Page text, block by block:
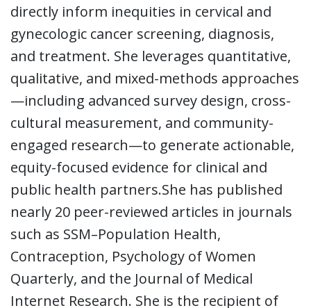
directly inform inequities in cervical and
gynecologic cancer screening, diagnosis,
and treatment. She leverages quantitative,
qualitative, and mixed-methods approaches
—including advanced survey design, cross-
cultural measurement, and community-
engaged research—to generate actionable,
equity-focused evidence for clinical and
public health partners.She has published
nearly 20 peer-reviewed articles in journals
such as SSM–Population Health,
Contraception, Psychology of Women
Quarterly, and the Journal of Medical
Internet Research. She is the recipient of